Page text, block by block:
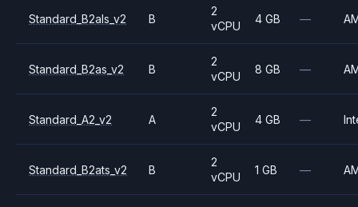
Standard_B2als_v2 B
2
vCPU
4 GB —
Standard_B2as_v2 B
2
vCPU
8 GB —
Standard_A2_v2 A
2
vCPU
4 GB —
Standard_B2ats_v2 B
2
vCPU
1 GB —